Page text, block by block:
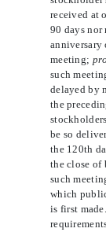
received at
90 days nor
anniversary
meeting;
such
delayed by
the
be so
the 120th
the close of
such
which
is first